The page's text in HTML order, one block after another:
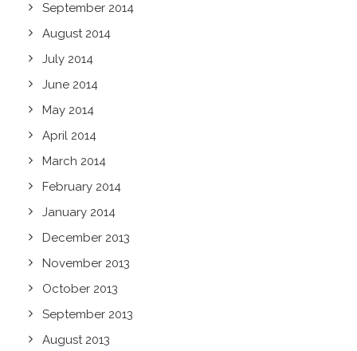
September 2014
August 2014
July 2014
June 2014
May 2014
April 2014
March 2014
February 2014
January 2014
December 2013
November 2013
October 2013
September 2013
August 2013